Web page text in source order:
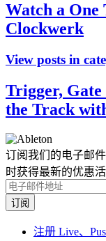
Watch a One
Clockwerk
View posts in
Trigger,
the Track
订阅我们的电子邮
时获得最新的优惠
注册 Live、